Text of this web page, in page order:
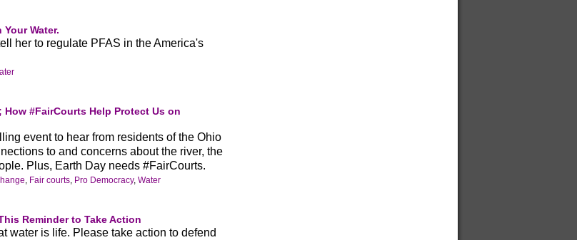
Your Water.
her to regulate PFAS in the America's
How #FairCourts Help Protect Us on
event to hear from residents of the Ohio
to and concerns about the river, the
Plus, Earth Day needs #FairCourts.
, Fair courts, Pro Democracy, Water
Reminder to Take Action
water is life. Please take action to defend